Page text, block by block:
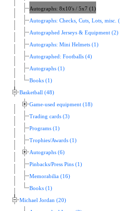
Autographs: 8x10's / 5x7 (1)
Autographs: Checks, Cuts, Lots, misc.
Autographed Jerseys & Equipment (2)
Autographs: Mini Helmets (1)
Autographed: Footballs (4)
Autographs (1)
Books (1)
Basketball (48)
Game-used equipment (18)
Trading cards (3)
Programs (1)
Trophies/Awards (1)
Autographs (6)
Pinbacks/Press Pins (1)
Memorabilia (16)
Books (1)
Michael Jordan (20)